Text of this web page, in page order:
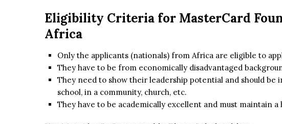
Eligibility Criteria for MasterCard
Africa
Only the applicants (nationals) from Africa are eligible to
They have to be from economically disadvantaged
They need to show their leadership potential and should be
school, in a community, church, etc.
They have to be academically excellent and must maintain